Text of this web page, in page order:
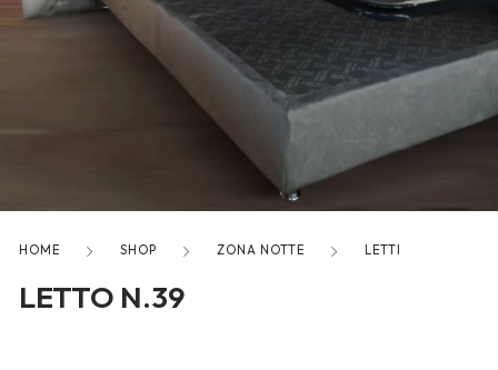
service, Envato helps creatives
like you get projects done
faster.
About Envato
HOME SHOP ZONA NOTTE LETTI
LETTO N.39